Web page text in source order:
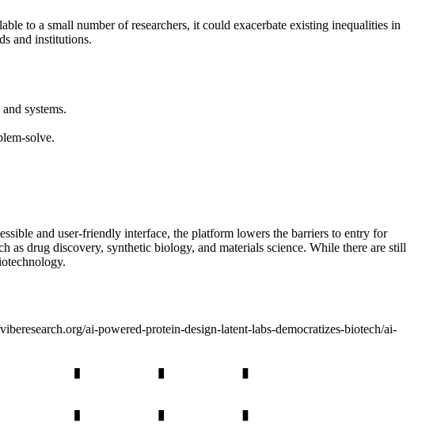
to a small number of researchers, it could exacerbate existing inequalities in
and institutions.
systems.
solve.
and user-friendly interface, the platform lowers the barriers to entry for
as drug discovery, synthetic biology, and materials science. While there are still
ai-powered-protein-design-latent-labs-democratizes-biotech/ai-